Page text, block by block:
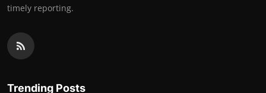
timely reporting.
Trending Posts